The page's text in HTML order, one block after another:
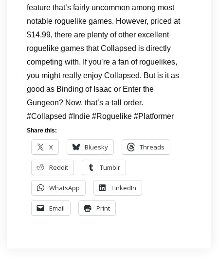
feature that’s fairly uncommon among most
notable roguelike games. However, priced at
$14.99, there are plenty of other excellent
roguelike games that Collapsed is directly
competing with. If you’re a fan of roguelikes,
you might really enjoy Collapsed. But is it as
good as Binding of Isaac or Enter the
Gungeon? Now, that’s a tall order.
#Collapsed #Indie #Roguelike #Platformer
Share this:
X Bluesky Threads
Reddit Tumblr
WhatsApp LinkedIn
Email Print